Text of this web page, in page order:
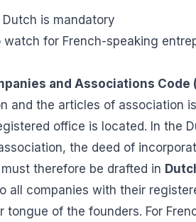
is mandatory
for French-speaking
and Associations Code
and the articles of association
office is located. In the
the deed of
therefore be drafted in
all companies with their
tongue of the founders. For